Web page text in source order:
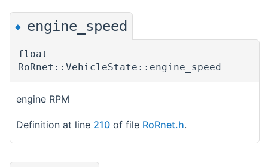
◆ engine_speed
float
RoRnet::VehicleState::engine_speed
engine RPM
Definition at line 210 of file RoRnet.h.